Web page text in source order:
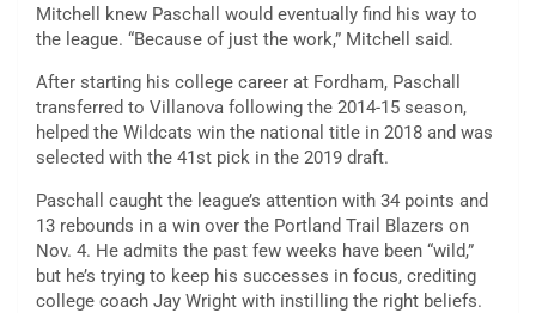
Mitchell knew Paschall would eventually find his way to
the league. “Because of just the work,” Mitchell said.
After starting his college career at Fordham, Paschall
transferred to Villanova following the 2014-15 season,
helped the Wildcats win the national title in 2018 and was
selected with the 41st pick in the 2019 draft.
Paschall caught the league’s attention with 34 points and
13 rebounds in a win over the Portland Trail Blazers on
Nov. 4. He admits the past few weeks have been “wild,”
but he’s trying to keep his successes in focus, crediting
college coach Jay Wright with instilling the right beliefs.